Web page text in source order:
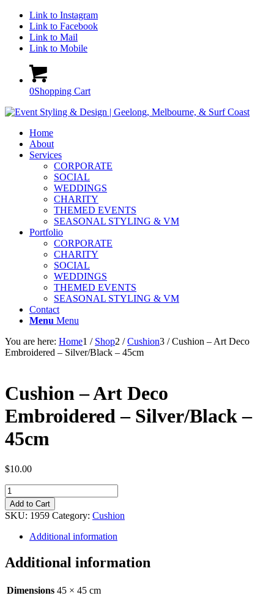
Link to Instagram
Link to Facebook
Link to Mail
Link to Mobile
0Shopping Cart
Home
About
Services
CORPORATE
SOCIAL
WEDDINGS
CHARITY
THEMED EVENTS
SEASONAL STYLING & VM
Portfolio
CORPORATE
CHARITY
SOCIAL
WEDDINGS
THEMED EVENTS
SEASONAL STYLING & VM
Contact
Menu Menu
You are here: Home1 / Shop2 / Cushion3 / Cushion – Art Deco
Embroidered – Silver/Black – 45cm
Cushion – Art Deco
Embroidered – Silver/Black –
45cm
$10.00
Cushion
-
Art
Deco
Embroidered
Silver/Black
-
quantity
Add to Cart
SKU: 1959 Category: Cushion
Additional information
Additional information
Dimensions 45 × 45 cm